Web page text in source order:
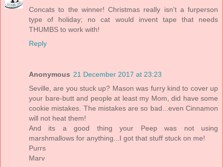
Concats to the winner! Christmas really isn't a furperson
type of holiday; no cat would invent tape that needs
THUMBS to work with!
Reply
Anonymous 21 December 2017 at 23:23
Seville, are you stuck up? Mason was furry kind to cover up
your bare-butt and people at least my Mom, did have some
cookie mistakes. The mistakes are so bad...even Cinnamon
will not heat them!
And its a good thing your Peep was not using
marshmallows for anything...I got that stuff stuck on me!
Purrs
Marv